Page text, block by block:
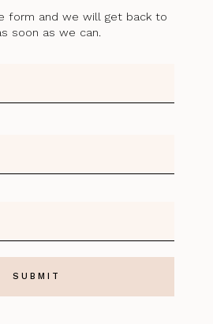
form and we will get back to
soon as we can.